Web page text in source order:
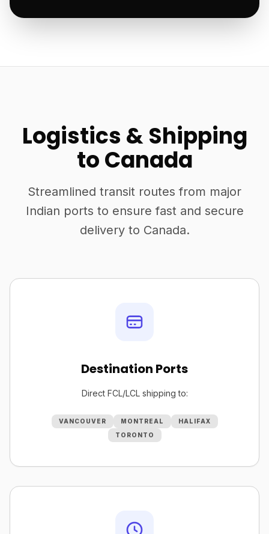
Logistics & Shipping
to Canada
Streamlined transit routes from major
Indian ports to ensure fast and secure
delivery to Canada.
Destination Ports
Direct FCL/LCL shipping to:
VANCOUVER MONTREAL
HALIFAX
TORONTO